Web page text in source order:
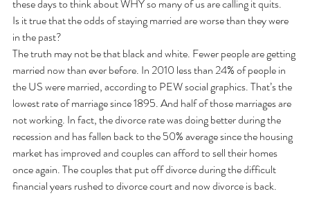
these days to think about WHY so many of us are calling it quits.
Is it true that the odds of staying married are worse than they were
in the past?
The truth may not be that black and white. Fewer people are getting
married now than ever before. In 2010 less than 24% of people in
the US were married, according to PEW social graphics. That’s the
lowest rate of marriage since 1895. And half of those marriages are
not working. In fact, the divorce rate was doing better during the
recession and has fallen back to the 50% average since the housing
market has improved and couples can afford to sell their homes
once again. The couples that put off divorce during the difficult
financial years rushed to divorce court and now divorce is back.